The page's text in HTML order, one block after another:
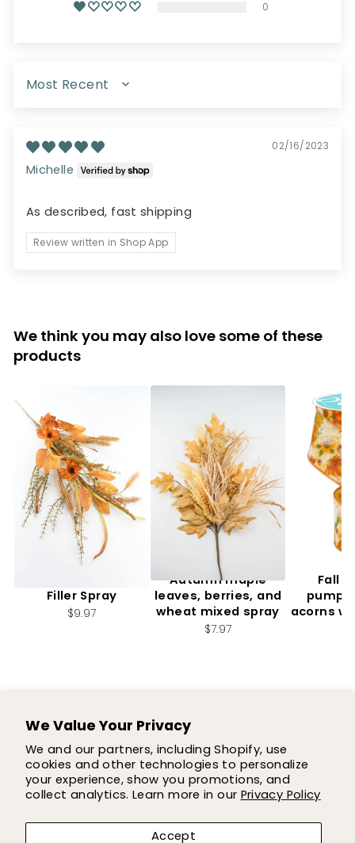
We Value Your Privacy
We and our partners, including Shopify, use
cookies and other technologies to personalize
your experience, show you promotions, and
collect analytics. Learn more in our Privacy Policy
Accept
0
SORT BY
02/16/2023
Michelle
As described, fast shipping
Review written in Shop App
We think you may also love some of these
products
Filler Spray
$9.97
Autumn maple
leaves, berries, and
wheat mixed spray
$7.97
Fall
acorns
SUPPORT
SHOP
COMPANY
LET'S BE FLOWER FRIENDS!